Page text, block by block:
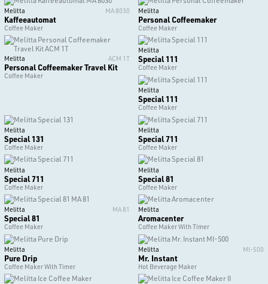
Melitta MA 8030
Kaffeeautomat
Coffee Maker
Melitta
Personal Coffeemaker
Coffee Maker
Melitta ACM 1T
Personal Coffeemaker Travel Kit
Coffee Maker
Melitta
Special 111
Coffee Maker
Melitta
Special 111
Coffee Maker
Melitta
Special 131
Coffee Maker
Melitta
Special 711
Coffee Maker
Melitta
Special 711
Coffee Maker
Melitta
Special 81
Coffee Maker
Melitta MA 81
Special 81
Coffee Maker
Melitta
Aromacenter
Coffee Maker With Timer
Melitta
Pure Drip
Coffee Maker With Timer
Melitta MI-500
Mr. Instant
Hot Beverage Maker